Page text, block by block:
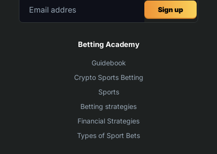
Sign up
Betting Academy
Guidebook
Crypto Sports Betting
Sports
Betting strategies
Financial Strategies
Types of Sport Bets